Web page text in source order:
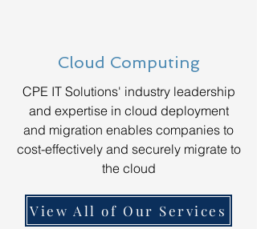
Cloud Computing
CPE IT Solutions' industry leadership
and expertise in cloud deployment
and migration enables companies to
cost-effectively and securely migrate to
the cloud
View All of Our Services